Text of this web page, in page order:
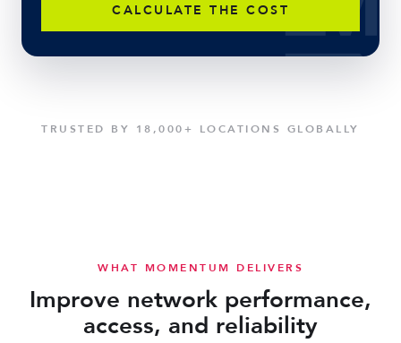
CALCULATE THE COST
TRUSTED BY 18,000+ LOCATIONS GLOBALLY
WHAT MOMENTUM DELIVERS
Improve network performance,
access, and reliability